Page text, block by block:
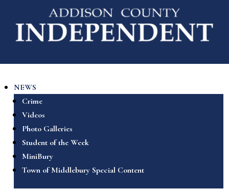
NEWS
Crime
Videos
Photo Galleries
Student of the Week
MiniBury
Town of Middlebury Special Content